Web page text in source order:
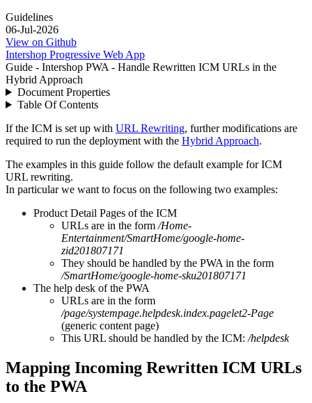
Guidelines
06-Jul-2026
View on Github
Intershop Progressive Web App
Guide - Intershop PWA - Handle Rewritten ICM URLs in the
Hybrid Approach
Document Properties
Table Of Contents
If the ICM is set up with URL Rewriting, further modifications are
required to run the deployment with the Hybrid Approach.
The examples in this guide follow the default example for ICM
URL rewriting.
In particular we want to focus on the following two examples:
Product Detail Pages of the ICM
URLs are in the form /Home-
Entertainment/SmartHome/google-home-
zid201807171
They should be handled by the PWA in the form
/SmartHome/google-home-sku201807171
The help desk of the PWA
URLs are in the form
/page/systempage.helpdesk.index.pagelet2-Page
(generic content page)
This URL should be handled by the ICM: /helpdesk
Mapping Incoming Rewritten ICM URLs
to the PWA